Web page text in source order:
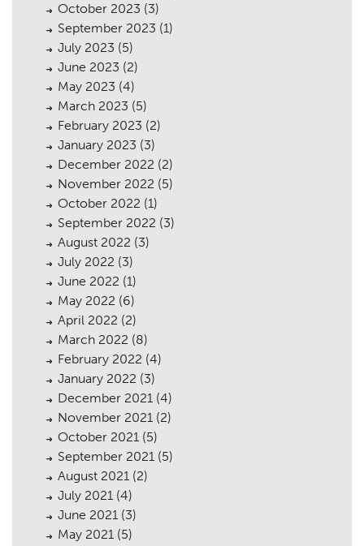
October 2023 (3)
September 2023 (1)
July 2023 (5)
June 2023 (2)
May 2023 (4)
March 2023 (5)
February 2023 (2)
January 2023 (3)
December 2022 (2)
November 2022 (5)
October 2022 (1)
September 2022 (3)
August 2022 (3)
July 2022 (3)
June 2022 (1)
May 2022 (6)
April 2022 (2)
March 2022 (8)
February 2022 (4)
January 2022 (3)
December 2021 (4)
November 2021 (2)
October 2021 (5)
September 2021 (5)
August 2021 (2)
July 2021 (4)
June 2021 (3)
May 2021 (5)